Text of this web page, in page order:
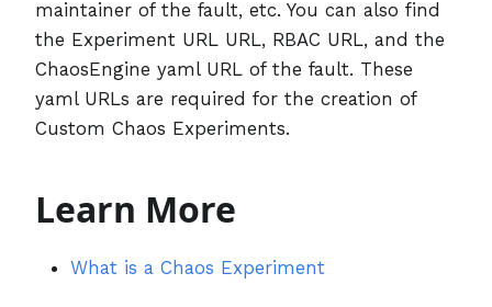
maintainer of the fault, etc. You can also find
the Experiment URL URL, RBAC URL, and the
ChaosEngine yaml URL of the fault. These
yaml URLs are required for the creation of
Custom Chaos Experiments.
Learn More
What is a Chaos Experiment